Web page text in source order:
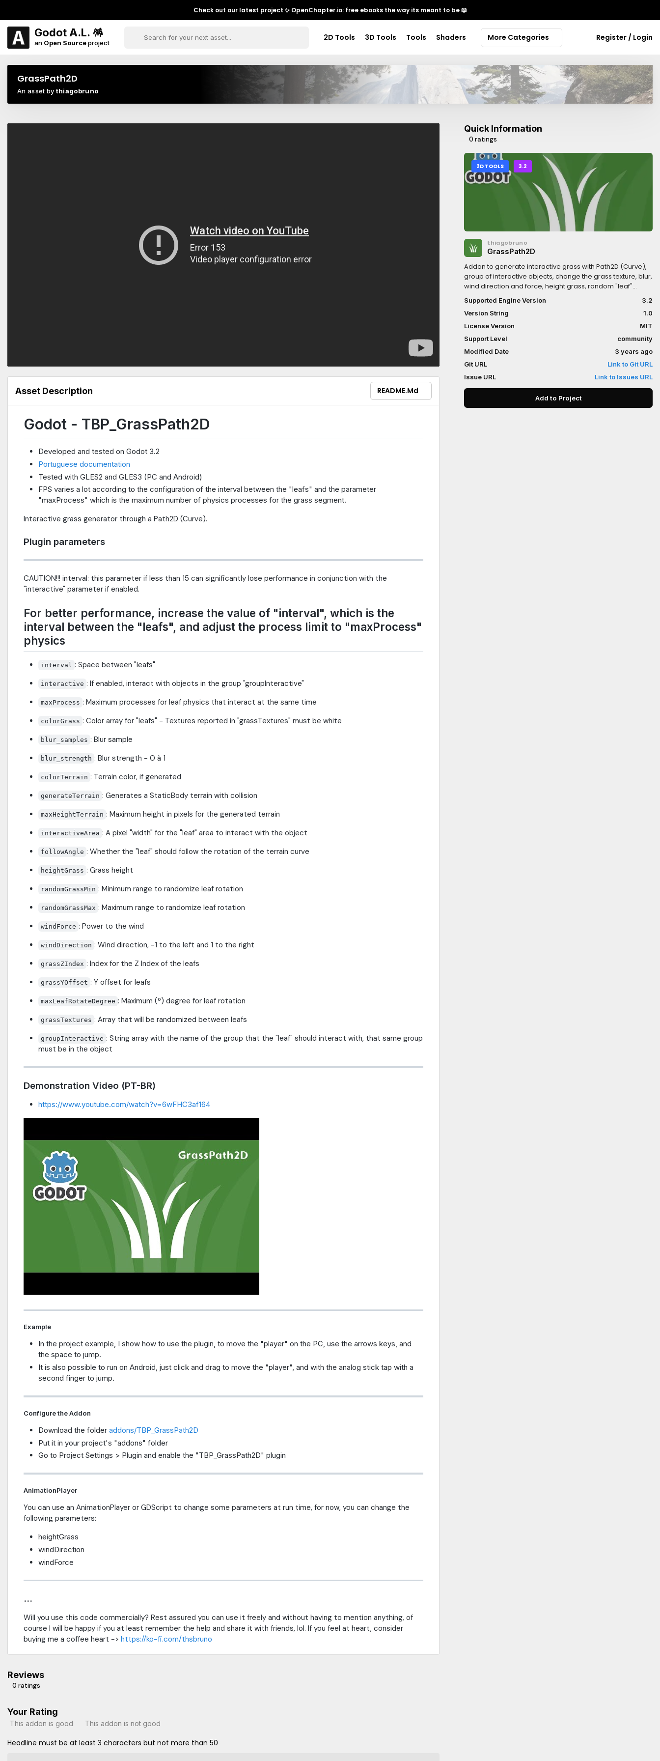
Check out our latest project ✨ OpenChapter.io: free ebooks the way its meant to be📖
Godot A.L. 🪅
an Open Sourceproject
2D Tools 3D Tools Tools Shaders More Categories Register / Login
GrassPath2D
An asset by thiagobruno
Asset Description README.md
Godot - TBP_GrassPath2D
Developed and tested on Godot 3.2
Portuguese documentation
Tested with GLES2 and GLES3 (PC and Android)
FPS varies a lot according to the configuration of the interval between the "leafs" and the parameter
"maxProcess" which is the maximum number of physics processes for the grass segment.
Interactive grass generator through a Path2D (Curve).
Plugin parameters
CAUTION!!! interval: this parameter if less than 15 can significantly lose performance in conjunction with the
"interactive" parameter if enabled.
For better performance, increase the value of "interval", which is the
interval between the "leafs", and adjust the process limit to "maxProcess"
physics
interval : Space between "leafs"
interactive : If enabled, interact with objects in the group "groupInteractive"
maxProcess : Maximum processes for leaf physics that interact at the same time
colorGrass : Color array for "leafs" - Textures reported in "grassTextures" must be white
blur_samples : Blur sample
blur_strength : Blur strength - 0 à 1
colorTerrain : Terrain color, if generated
generateTerrain : Generates a StaticBody terrain with collision
maxHeightTerrain : Maximum height in pixels for the generated terrain
interactiveArea : A pixel "width" for the "leaf" area to interact with the object
followAngle : Whether the "leaf" should follow the rotation of the terrain curve
heightGrass : Grass height
randomGrassMin : Minimum range to randomize leaf rotation
randomGrassMax : Maximum range to randomize leaf rotation
windForce : Power to the wind
windDirection : Wind direction, -1 to the left and 1 to the right
grassZIndex : Index for the Z Index of the leafs
grassYOffset : Y offset for leafs
maxLeafRotateDegree : Maximum (º) degree for leaf rotation
grassTextures : Array that will be randomized between leafs
groupInteractive : String array with the name of the group that the "leaf" should interact with, that same group
must be in the object
Demonstration Video (PT-BR)
https://www.youtube.com/watch?v=6wFHC3af164
Example
In the project example, I show how to use the plugin, to move the "player" on the PC, use the arrows keys, and
the space to jump.
It is also possible to run on Android, just click and drag to move the "player", and with the analog stick tap with a
second finger to jump.
Configure the Addon
Download the folder addons/TBP_GrassPath2D
Put it in your project's "addons" folder
Go to Project Settings > Plugin and enable the "TBP_GrassPath2D" plugin
AnimationPlayer
You can use an AnimationPlayer or GDScript to change some parameters at run time, for now, you can change the
following parameters:
heightGrass
windDirection
windForce
...
Will you use this code commercially? Rest assured you can use it freely and without having to mention anything, of
course I will be happy if you at least remember the help and share it with friends, lol. If you feel at heart, consider
buying me a coffee heart -> https://ko-fi.com/thsbruno
Reviews
0 ratings
Your Rating
This addon is good This addon is not good
Headline must be at least 3 characters but not more than 50
Quick Information
0 ratings
2D TOOLS 3.2
thiagobruno
GrassPath2D
Addon to generate interactive grass with Path2D (Curve),
group of interactive objects, change the grass texture, blur,
wind direction and force, height grass, random "leaf"
rotation, colour array to random leaves, and several other
parameters.*The addon is in continuous improvement,
version 1.0 can be used with GLES2, GLES3 and Android
(mobile)
Supported Engine Version
3.2
Version String
1.0
License Version
MIT
Support Level
community
Modified Date
3 years ago
Git URL
Link to Git URL
Issue URL
Link to Issues URL
Add to Project